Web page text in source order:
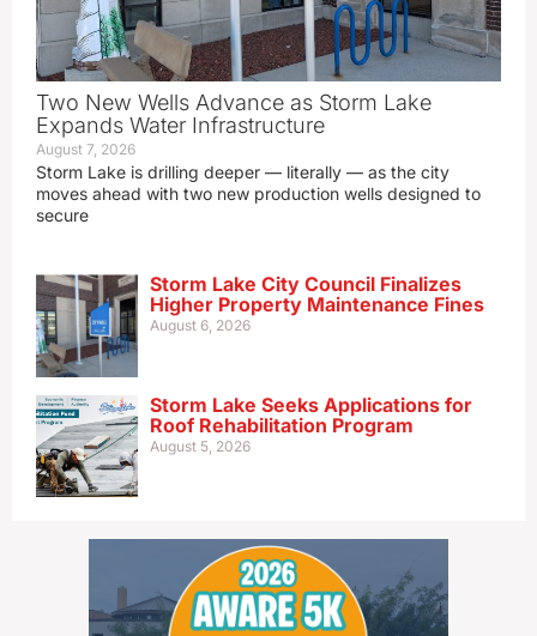
Two New Wells Advance as Storm Lake
Expands Water Infrastructure
August 7, 2026
Storm Lake is drilling deeper — literally — as the city
moves ahead with two new production wells designed to
secure
Storm Lake City Council Finalizes
Higher Property Maintenance Fines
August 6, 2026
Storm Lake Seeks Applications for
Roof Rehabilitation Program
August 5, 2026